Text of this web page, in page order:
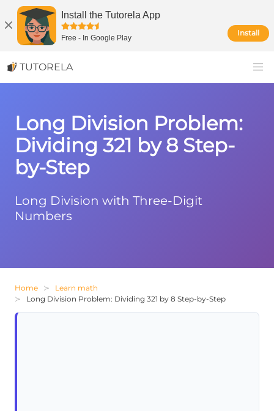
Install the Tutorela App
Free - In Google Play
Install
TUTORELA
Long Division Problem:
Dividing 321 by 8 Step-
by-Step
Long Division with Three-Digit
Numbers
Home
Learn math
Long Division Problem: Dividing 321 by 8 Step-by-Step